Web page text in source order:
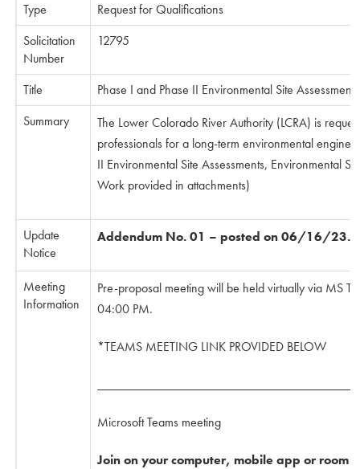
Type
Request for Qualifications
Solicitation
Number
12795
Title
Phase I and Phase II Environmental Site
Summary
The Lower Colorado River Authority (LCRA) is
professionals for a long-term environmental
II Environmental Site Assessments, Environmental
Work provided in attachments)
Update
Notice
Addendum No. 01 – posted on 06/16/23.
Meeting
Information
Pre-proposal meeting will be held virtually via MS
04:00 PM.
*TEAMS MEETING LINK PROVIDED BELOW
Microsoft Teams meeting
Join on your computer, mobile app or room